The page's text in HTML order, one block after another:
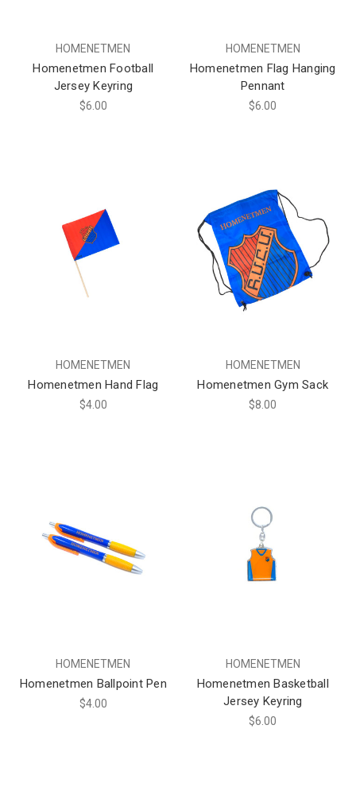
HOMENETMEN
Homenetmen Football
Jersey Keyring
$6.00
HOMENETMEN
Homenetmen Flag Hanging
Pennant
$6.00
HOMENETMEN
Homenetmen Hand Flag
$4.00
HOMENETMEN
Homenetmen Gym Sack
$8.00
HOMENETMEN
Homenetmen Ballpoint Pen
$4.00
HOMENETMEN
Homenetmen Basketball
Jersey Keyring
$6.00